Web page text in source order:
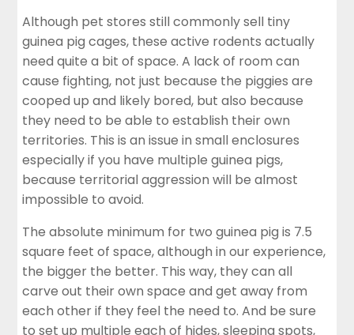
Although pet stores still commonly sell tiny
guinea pig cages, these active rodents actually
need quite a bit of space. A lack of room can
cause fighting, not just because the piggies are
cooped up and likely bored, but also because
they need to be able to establish their own
territories. This is an issue in small enclosures
especially if you have multiple guinea pigs,
because territorial aggression will be almost
impossible to avoid.
The absolute minimum for two guinea pig is 7.5
square feet of space, although in our experience,
the bigger the better. This way, they can all
carve out their own space and get away from
each other if they feel the need to. And be sure
to set up multiple each of hides, sleeping spots,